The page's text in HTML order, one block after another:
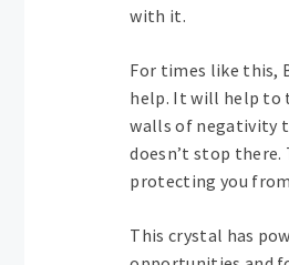
with it.
For times like this,
help. It will help to
walls of negativity
doesn’t stop there.
protecting you
This crystal has